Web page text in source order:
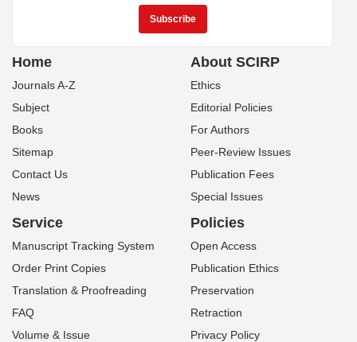
Home
Journals A-Z
Subject
Books
Sitemap
Contact Us
News
About SCIRP
Ethics
Editorial Policies
For Authors
Peer-Review Issues
Publication Fees
Special Issues
Service
Manuscript Tracking System
Order Print Copies
Translation & Proofreading
FAQ
Volume & Issue
Policies
Open Access
Publication Ethics
Preservation
Retraction
Privacy Policy